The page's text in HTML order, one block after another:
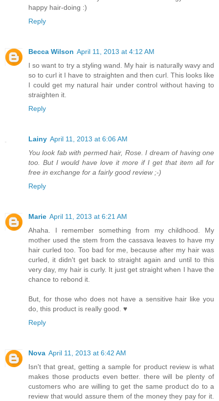
happy hair-doing :)
Reply
Becca Wilson April 11, 2013 at 4:12 AM
I so want to try a styling wand. My hair is naturally wavy and
so to curl it I have to straighten and then curl. This looks like
I could get my natural hair under control without having to
straighten it.
Reply
Lainy April 11, 2013 at 6:06 AM
You look fab with permed hair, Rose. I dream of having one
too. But I would have love it more if I get that item all for
free in exchange for a fairly good review ;-)
Reply
Marie April 11, 2013 at 6:21 AM
Ahaha. I remember something from my childhood. My
mother used the stem from the cassava leaves to have my
hair curled too. Too bad for me, because after my hair was
curled, it didn't get back to straight again and until to this
very day, my hair is curly. It just get straight when I have the
chance to rebond it.
But, for those who does not have a sensitive hair like you
do, this product is really good. ♥
Reply
Nova April 11, 2013 at 6:42 AM
Isn't that great, getting a sample for product review is what
makes those products even better. there will be plenty of
customers who are willing to get the same product do to a
review that would assure them of the money they pay for it.